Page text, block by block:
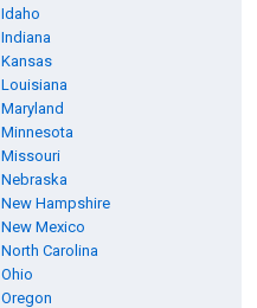
Idaho
Indiana
Kansas
Louisiana
Maryland
Minnesota
Missouri
Nebraska
New Hampshire
New Mexico
North Carolina
Ohio
Oregon